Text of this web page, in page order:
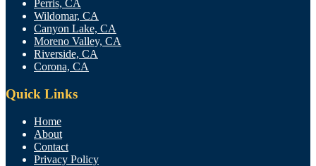
Perris, CA
Wildomar, CA
Canyon Lake, CA
Moreno Valley, CA
Riverside, CA
Corona, CA
Quick Links
Home
About
Contact
Privacy Policy